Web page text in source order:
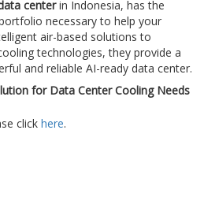
centerin Indonesia, has the
necessary to help your
air-based solutions to
technologies, they provide a
and reliable AI-ready data center.
for Data Center Cooling Needs
click here.